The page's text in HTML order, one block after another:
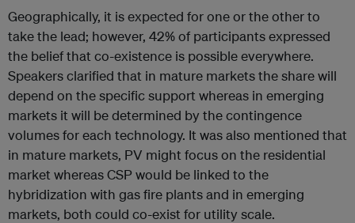
Geographically, it is expected for one or the other to
take the lead; however, 42% of participants expressed
the belief that co-existence is possible everywhere.
Speakers clarified that in mature markets the share will
depend on the specific support whereas in emerging
markets it will be determined by the contingence
volumes for each technology. It was also mentioned that
in mature markets, PV might focus on the residential
market whereas CSP would be linked to the
hybridization with gas fire plants and in emerging
markets, both could co-exist for utility scale.